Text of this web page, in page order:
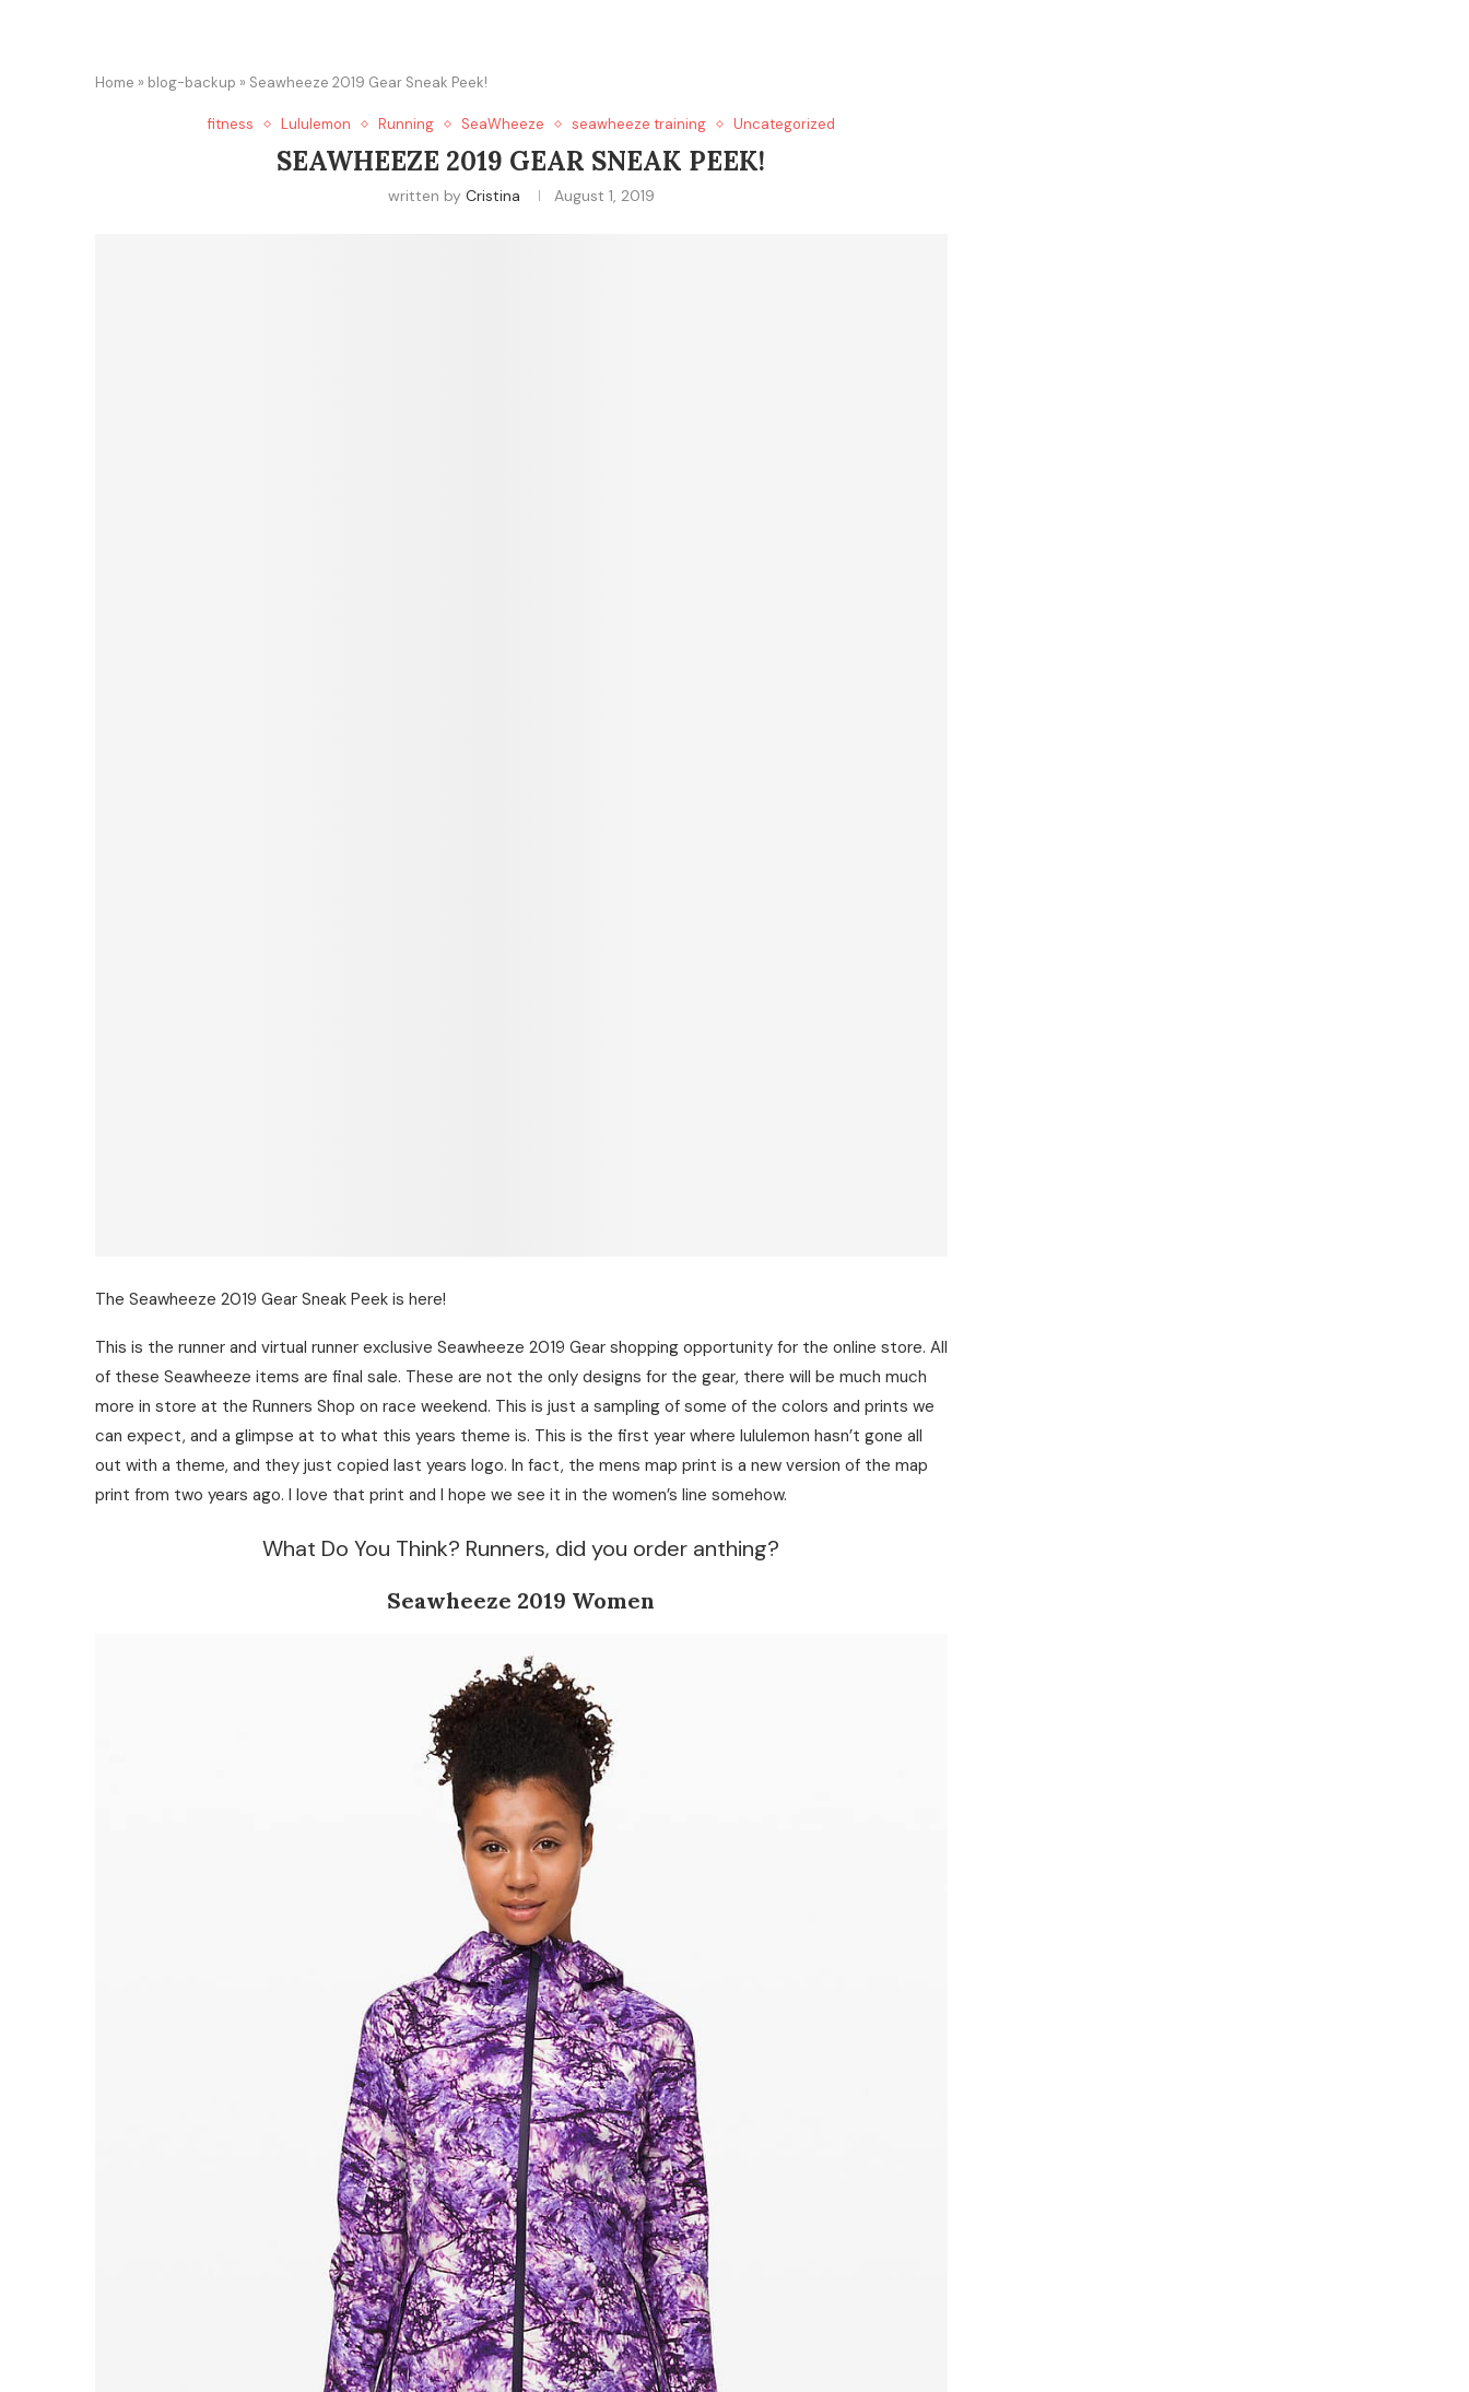
Home » blog-backup » Seawheeze 2019 Gear Sneak Peek!
fitness Lululemon Running SeaWheeze seawheeze training Uncategorized
SEAWHEEZE 2019 GEAR SNEAK PEEK!
written by Cristina August 1, 2019
The Seawheeze 2019 Gear Sneak Peek is here!
This is the runner and virtual runner exclusive Seawheeze 2019 Gear shopping opportunity for the online store. All
of these Seawheeze items are final sale. These are not the only designs for the gear, there will be much much
more in store at the Runners Shop on race weekend. This is just a sampling of some of the colors and prints we
can expect, and a glimpse at to what this years theme is. This is the first year where lululemon hasn’t gone all
out with a theme, and they just copied last years logo. In fact, the mens map print is a new version of the map
print from two years ago. I love that print and I hope we see it in the women’s line somehow.
What Do You Think? Runners, did you order anthing?
Seawheeze 2019 Women